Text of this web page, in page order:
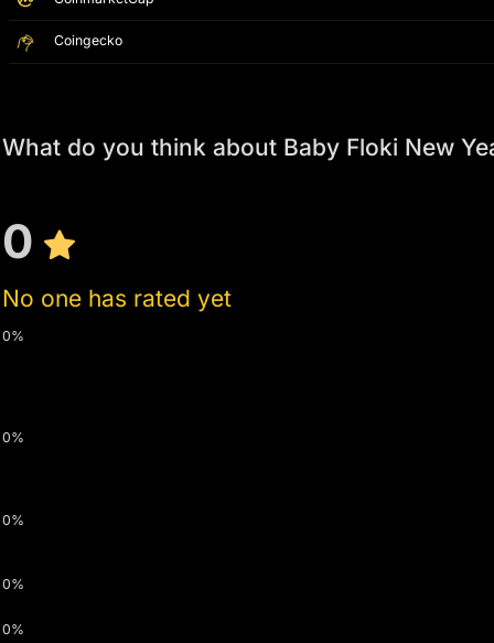
Coingecko
What do you think about Baby Floki New
0
No one has rated yet
0%
0%
0%
0%
0%